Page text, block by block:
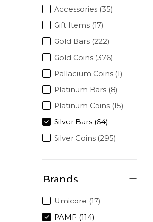
Accessories (35)
Gift Items (17)
Gold Bars (222)
Gold Coins (376)
Palladium Coins (1)
Platinum Bars (8)
Platinum Coins (15)
Silver Bars (64)
Silver Coins (295)
Brands
Umicore (17)
PAMP (114)